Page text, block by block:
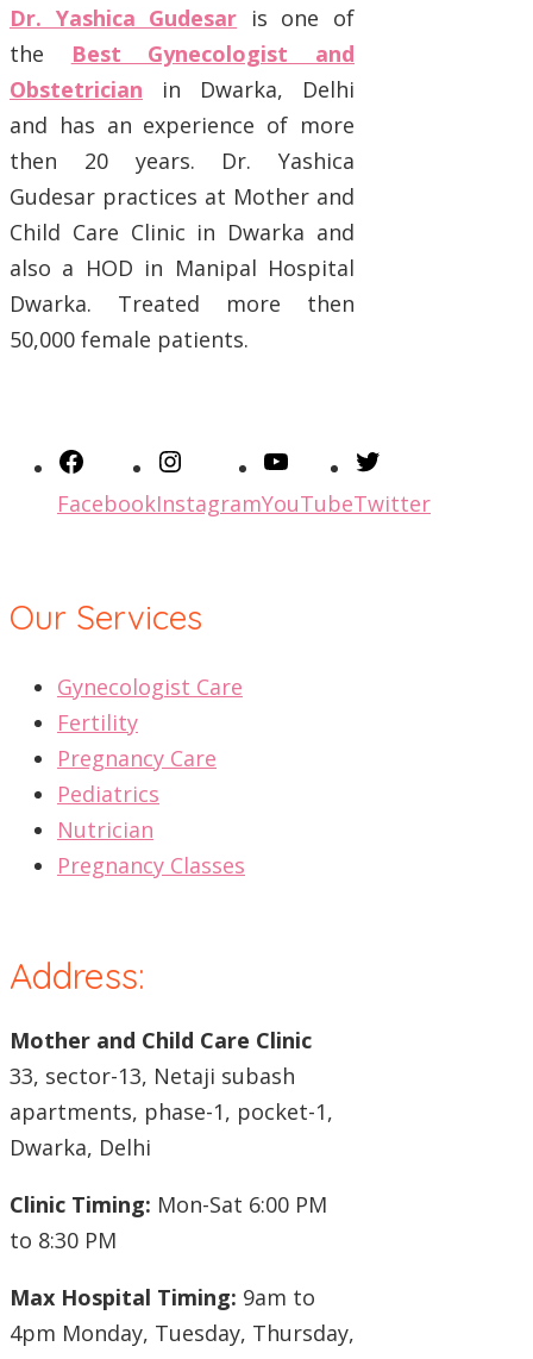
Dr. Yashica Gudesar is one of
the Best Gynecologist and
Obstetrician in Dwarka, Delhi
and has an experience of more
then 20 years. Dr. Yashica
Gudesar practices at Mother and
Child Care Clinic in Dwarka and
also a HOD in Manipal Hospital
Dwarka. Treated more then
50,000 female patients.
FacebookInstagramYouTubeTwitter
Our Services
Gynecologist Care
Fertility
Pregnancy Care
Pediatrics
Nutrician
Pregnancy Classes
Address:
Mother and Child Care Clinic
33, sector-13, Netaji subash
apartments, phase-1, pocket-1,
Dwarka, Delhi
Clinic Timing: Mon-Sat 6:00 PM
to 8:30 PM
Max Hospital Timing: 9am to
4pm Monday, Tuesday, Thursday,